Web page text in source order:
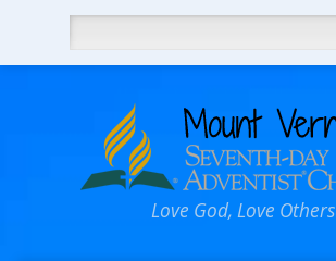
Love God, Love Others